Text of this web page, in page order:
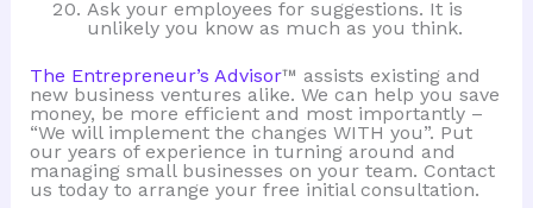
Ask your employees for suggestions. It is
unlikely you know as much as you think.
The Entrepreneur’s Advisor™ assists existing and
new business ventures alike. We can help you save
money, be more efficient and most importantly –
“We will implement the changes WITH you”. Put
our years of experience in turning around and
managing small businesses on your team. Contact
us today to arrange your free initial consultation.